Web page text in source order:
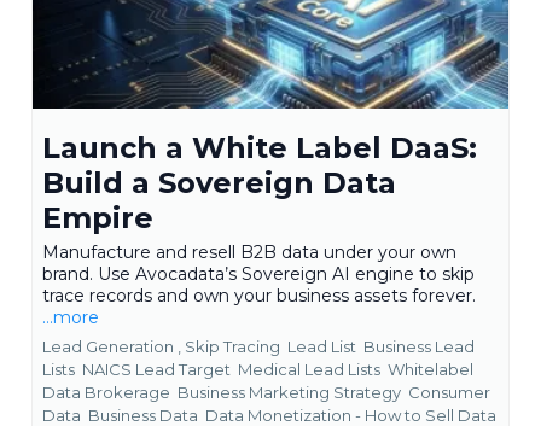
Launch a White Label DaaS:
Build a Sovereign Data
Empire
Manufacture and resell B2B data under your own
brand. Use Avocadata’s Sovereign AI engine to skip
trace records and own your business assets forever.
...more
Lead Generation , Skip Tracing Lead List Business Lead
Lists NAICS Lead Target Medical Lead Lists Whitelabel
Data Brokerage Business Marketing Strategy Consumer
Data Business Data Data Monetization - How to Sell Data